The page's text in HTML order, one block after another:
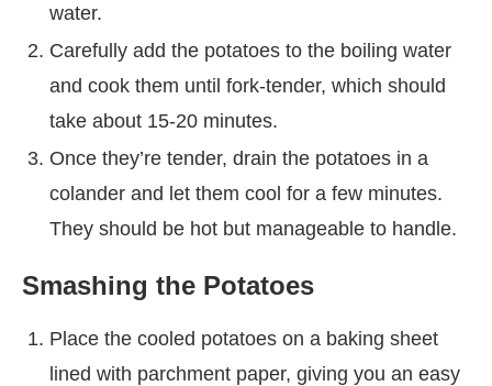
water.
Carefully add the potatoes to the boiling water
and cook them until fork-tender, which should
take about 15-20 minutes.
Once they’re tender, drain the potatoes in a
colander and let them cool for a few minutes.
They should be hot but manageable to handle.
Smashing the Potatoes
Place the cooled potatoes on a baking sheet
lined with parchment paper, giving you an easy